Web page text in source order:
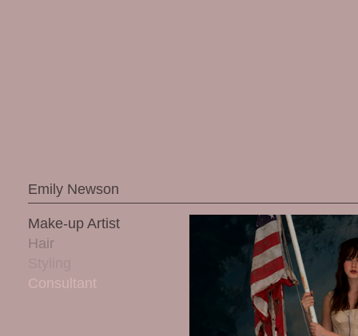
Emily Newson
Make-up Artist
Hair
Consultant